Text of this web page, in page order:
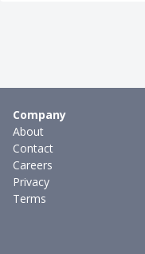
Company
About
Contact
Careers
Privacy
Terms